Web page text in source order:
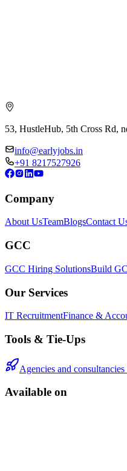
53, HustleHub, 5th Cross Rd,
info@earlyjobs.in
+91 8217527926
Company
About UsTeamBlogsContact
GCC
GCC Hiring SolutionsBuild
Our Services
IT RecruitmentFinance &
Tools & Tie-Ups
Agencies and
Available on